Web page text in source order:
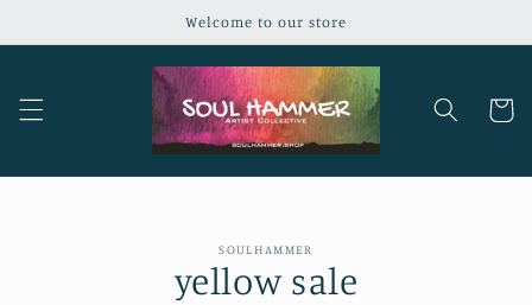
Welcome to our store
Cart
SOULHAMMER
yellow sale